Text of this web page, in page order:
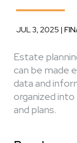
JUL 3, 2025 |
Estate
can be made
data and
organized
and plans.